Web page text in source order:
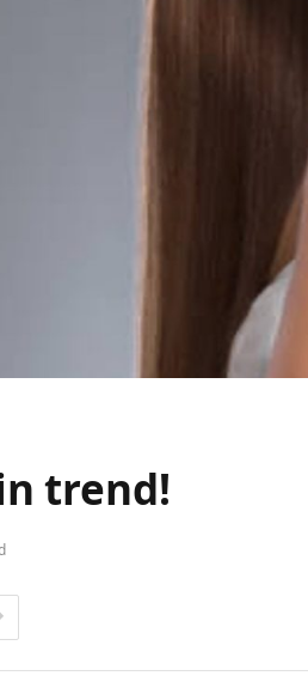
trend!